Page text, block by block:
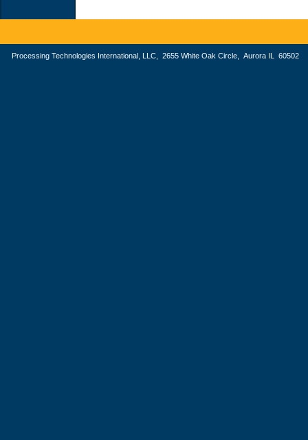
Processing Technologies International, LLC, 2655 White Oak Circle, Aurora IL